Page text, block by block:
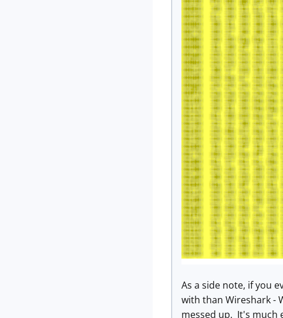
As a side note, if you
with than Wireshark -
messed up. It's much